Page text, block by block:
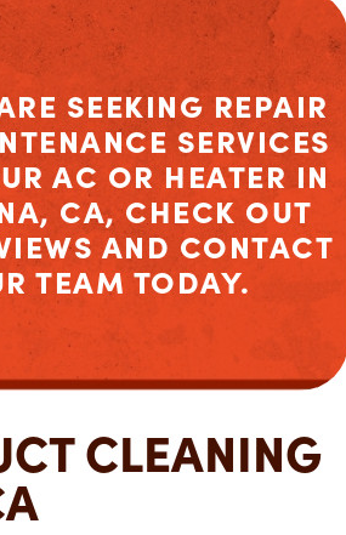
SEEKING REPAIR
SERVICES
AC OR HEATER IN
CA, CHECK OUT
AND CONTACT
TEAM TODAY.
CLEANING